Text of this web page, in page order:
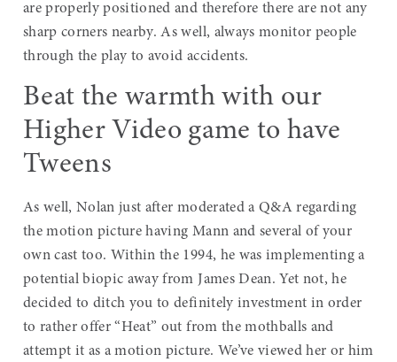
are properly positioned and therefore there are not any
sharp corners nearby. As well, always monitor people
through the play to avoid accidents.
Beat the warmth with our
Higher Video game to have
Tweens
As well, Nolan just after moderated a Q&A regarding
the motion picture having Mann and several of your
own cast too. Within the 1994, he was implementing a
potential biopic away from James Dean. Yet not, he
decided to ditch you to definitely investment in order
to rather offer “Heat” out from the mothballs and
attempt it as a motion picture. We’ve viewed her or him